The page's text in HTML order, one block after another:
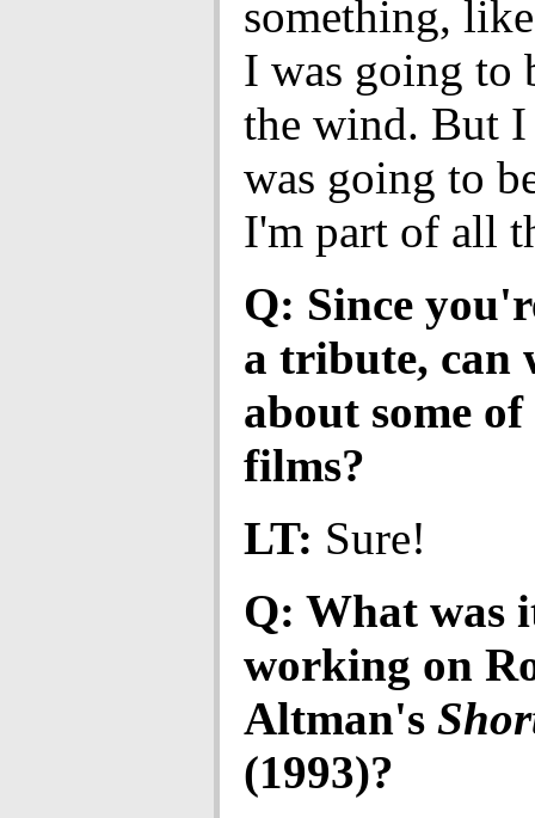
something,
I was going to
the wind. But
was going to
I'm part of all
Q: Since
a tribute, can
about some
films?
LT: Sure!
Q: What was
working on
Altman's
(1993)?